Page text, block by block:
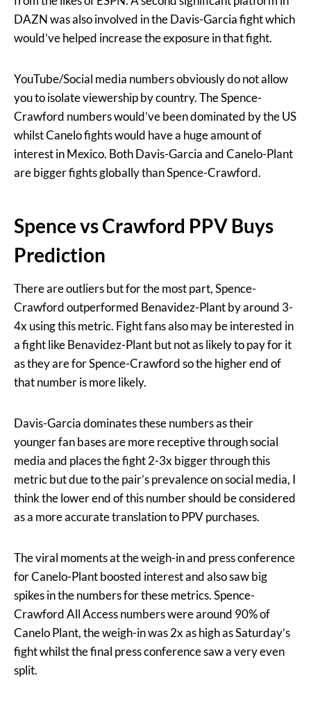
DAZN was also involved in the Davis-Garcia fight which
would’ve helped increase the exposure in that fight.
YouTube/Social media numbers obviously do not allow
you to isolate viewership by country. The Spence-
Crawford numbers would’ve been dominated by the US
whilst Canelo fights would have a huge amount of
interest in Mexico. Both Davis-Garcia and Canelo-Plant
are bigger fights globally than Spence-Crawford.
Spence vs Crawford PPV Buys
Prediction
There are outliers but for the most part, Spence-
Crawford outperformed Benavidez-Plant by around 3-
4x using this metric. Fight fans also may be interested in
a fight like Benavidez-Plant but not as likely to pay for it
as they are for Spence-Crawford so the higher end of
that number is more likely.
Davis-Garcia dominates these numbers as their
younger fan bases are more receptive through social
media and places the fight 2-3x bigger through this
metric but due to the pair’s prevalence on social media, I
think the lower end of this number should be considered
as a more accurate translation to PPV purchases.
The viral moments at the weigh-in and press conference
for Canelo-Plant boosted interest and also saw big
spikes in the numbers for these metrics. Spence-
Crawford All Access numbers were around 90% of
Canelo Plant, the weigh-in was 2x as high as Saturday’s
fight whilst the final press conference saw a very even
split.